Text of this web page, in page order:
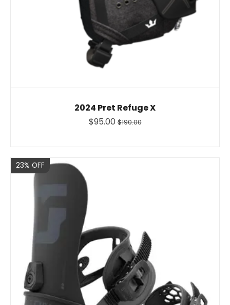
2024 Pret Refuge X
$95.00 $190.00
Sale
23% OFF